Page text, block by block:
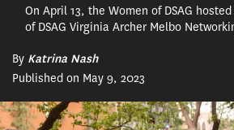
On April 13, the Women of DSAG
of DSAG Virginia Archer Melbo
By Katrina Nash
Published on May 9, 2023